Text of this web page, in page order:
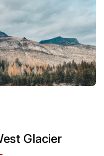
Glacier